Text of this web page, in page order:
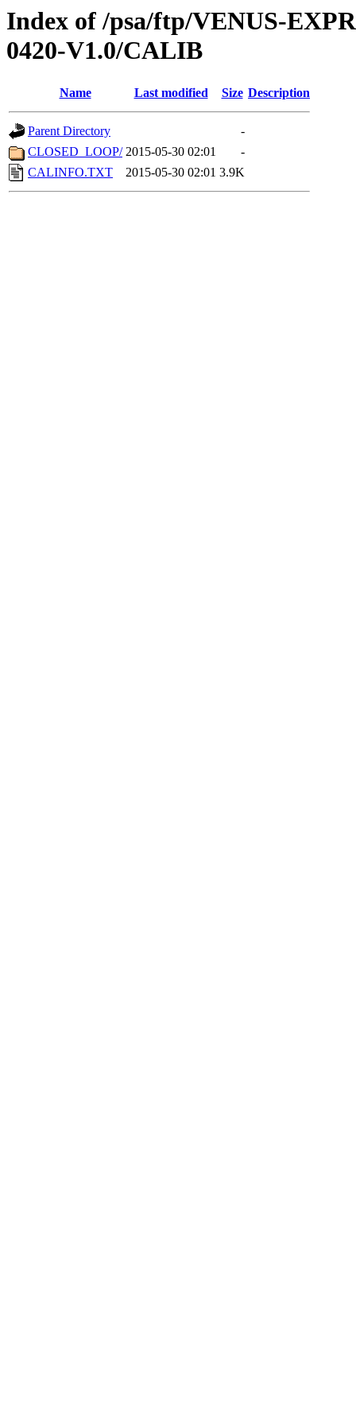
Index of /psa/ftp/VENUS-
0420-V1.0/CALIB
Name Last modified Size Description
Parent Directory
-
CLOSED_LOOP/ 2015-05-30 02:01
-
CALINFO.TXT
2015-05-30 02:01 3.9K